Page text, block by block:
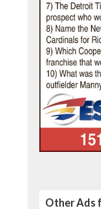
Other Ads